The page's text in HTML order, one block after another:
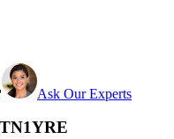
Ask Our Experts